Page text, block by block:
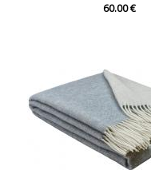
60.00 €